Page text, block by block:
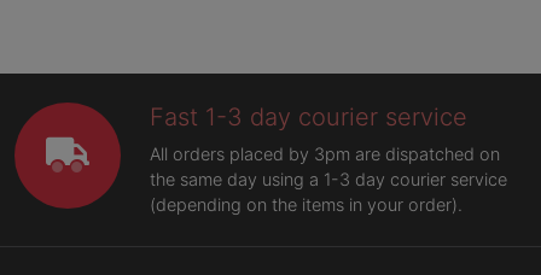
Fast 1-3 day courier service
All orders placed by 3pm are dispatched on
the same day using a 1-3 day courier service
(depending on the items in your order).